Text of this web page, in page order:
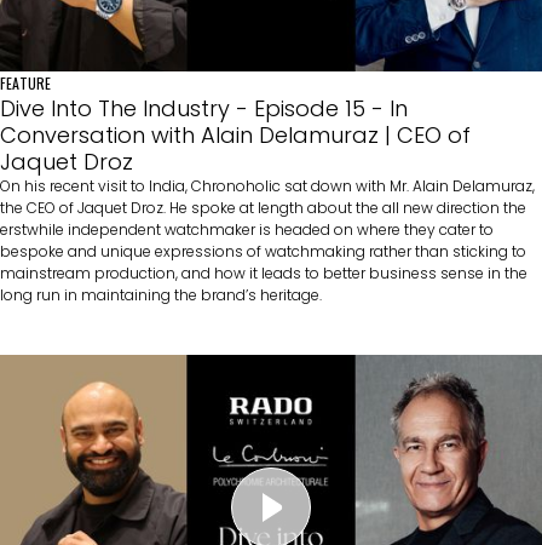
FEATURE
Dive Into The Industry - Episode 15 - In
Conversation with Alain Delamuraz | CEO of
Jaquet Droz
On his recent visit to India, Chronoholic sat down with Mr. Alain Delamuraz,
the CEO of Jaquet Droz. He spoke at length about the all new direction the
erstwhile independent watchmaker is headed on where they cater to
bespoke and unique expressions of watchmaking rather than sticking to
mainstream production, and how it leads to better business sense in the
long run in maintaining the brand’s heritage.